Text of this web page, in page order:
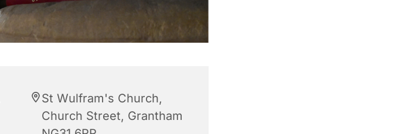
St Wulfram's Church,
Church Street, Grantham